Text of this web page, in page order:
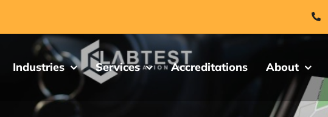
Industries Services Accreditations About